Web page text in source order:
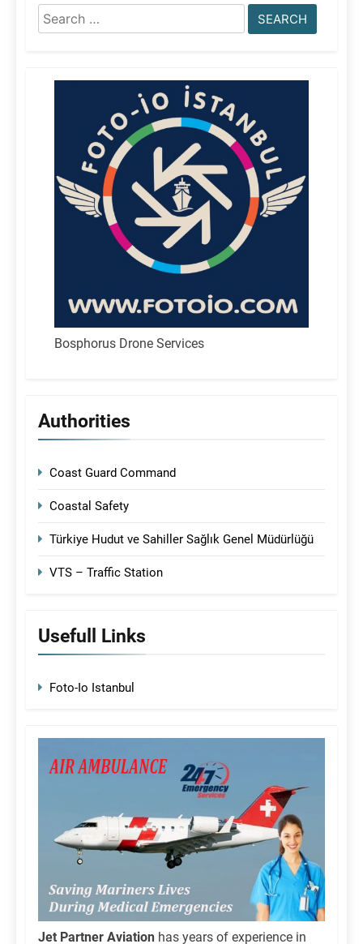
Search
for:
Bosphorus Drone Services
Authorities
Coast Guard Command
Coastal Safety
Türkiye Hudut ve Sahiller Sağlık Genel Müdürlüğü
VTS – Traffic Station
Usefull Links
Foto-Io Istanbul
Jet Partner Aviation has years of experience in